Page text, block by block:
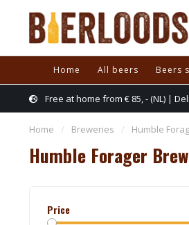
Home All beers Beers
Free at home from € 85, - (NL) |
Home / Breweries / Humble
Humble Forager
Price